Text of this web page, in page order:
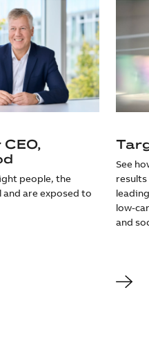
people, the
are exposed to
See
low-
and